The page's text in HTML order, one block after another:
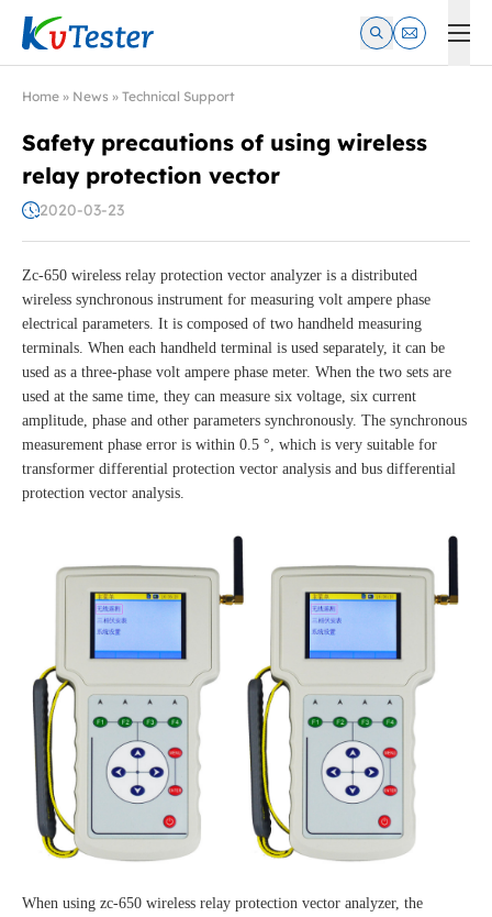
Kvtester: High Voltage Electrical Test & Measurement
Home » News » Technical Support
Safety precautions of using wireless
relay protection vector
2020-03-23
Zc-650 wireless relay protection vector analyzer is a distributed
wireless synchronous instrument for measuring volt ampere phase
electrical parameters. It is composed of two handheld measuring
terminals. When each handheld terminal is used separately, it can be
used as a three-phase volt ampere phase meter. When the two sets are
used at the same time, they can measure six voltage, six current
amplitude, phase and other parameters synchronously. The synchronous
measurement phase error is within 0.5 °, which is very suitable for
transformer differential protection vector analysis and bus differential
protection vector analysis.
When using zc-650 wireless relay protection vector analyzer, the